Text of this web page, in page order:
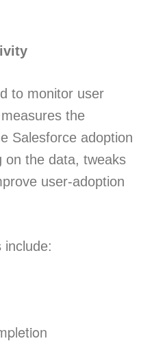
to monitor user
the
Salesforce adoption
on the data, tweaks
user-adoption
include: